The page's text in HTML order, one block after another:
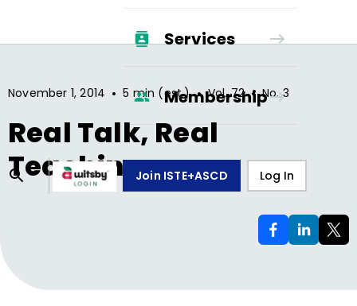
Services
Membership
Join ISTE+ASCD Log In
November 1, 2014 • 5 min (est.) • Vol.72 • No.3
Real Talk, Real
Teaching